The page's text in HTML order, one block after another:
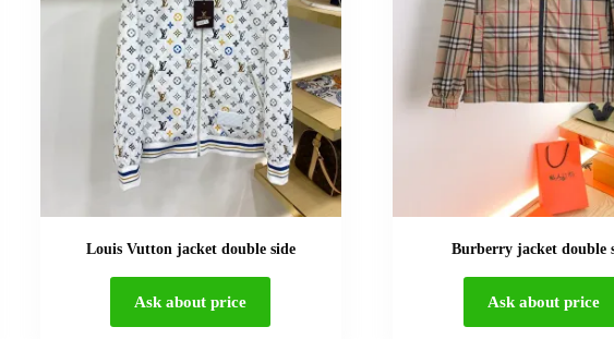
Louis Vutton jacket double side
Ask about price
Burberry jacket double
Ask about price